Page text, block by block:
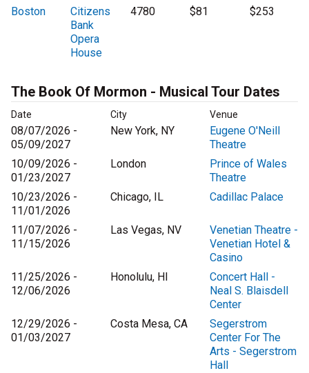
Boston
Citizens
Bank
Opera
House
4780 $81 $253
The Book Of Mormon - Musical Tour Dates
Date City Venue
08/07/2026 -
05/09/2027
New York, NY
Eugene O'Neill
Theatre
10/09/2026 -
01/23/2027
London
Prince of Wales
Theatre
10/23/2026 -
11/01/2026
Chicago, IL Cadillac Palace
11/07/2026 -
11/15/2026
Las Vegas, NV
Venetian Theatre -
Venetian Hotel &
Casino
11/25/2026 -
12/06/2026
Honolulu, HI
Concert Hall -
Neal S. Blaisdell
Center
12/29/2026 -
01/03/2027
Costa Mesa, CA
Segerstrom
Center For The
Arts - Segerstrom
Hall